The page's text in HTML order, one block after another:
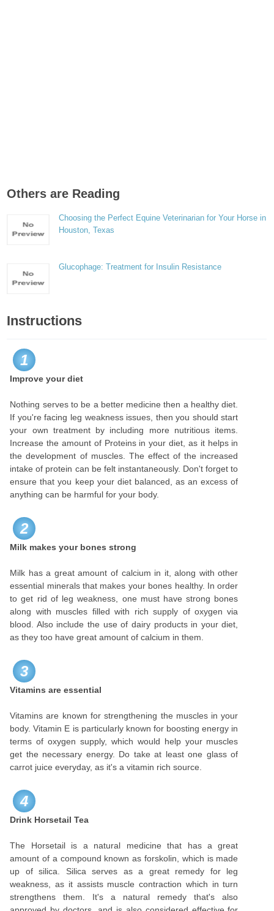
Others are Reading
Choosing the Perfect Equine Veterinarian for Your Horse in
Houston, Texas
Glucophage: Treatment for Insulin Resistance
Instructions
1
Improve your diet
Nothing serves to be a better medicine then a healthy diet.
If you're facing leg weakness issues, then you should start
your own treatment by including more nutritious items.
Increase the amount of Proteins in your diet, as it helps in
the development of muscles. The effect of the increased
intake of protein can be felt instantaneously. Don't forget to
ensure that you keep your diet balanced, as an excess of
anything can be harmful for your body.
2
Milk makes your bones strong
Milk has a great amount of calcium in it, along with other
essential minerals that makes your bones healthy. In order
to get rid of leg weakness, one must have strong bones
along with muscles filled with rich supply of oxygen via
blood. Also include the use of dairy products in your diet,
as they too have great amount of calcium in them.
3
Vitamins are essential
Vitamins are known for strengthening the muscles in your
body. Vitamin E is particularly known for boosting energy in
terms of oxygen supply, which would help your muscles
get the necessary energy. Do take at least one glass of
carrot juice everyday, as it's a vitamin rich source.
4
Drink Horsetail Tea
The Horsetail is a natural medicine that has a great
amount of a compound known as forskolin, which is made
up of silica. Silica serves as a great remedy for leg
weakness, as it assists muscle contraction which in turn
strengthens them. It's a natural remedy that's also